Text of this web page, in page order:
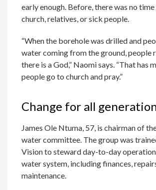
early enough. Before, there was no
church, relatives, or sick people.
“When the borehole was drilled and
water coming from the ground, people
there is a God,” Naomi says. “That has
people go to church and pray.”
Change for all
James Ole Ntuma, 57, is chairman of
water committee. The group was
Vision to steward day-to-day
water system, including finances,
maintenance.